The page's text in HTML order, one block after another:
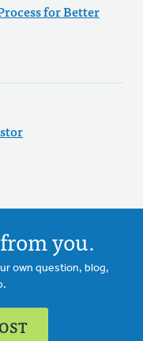
for Better
you.
own question, blog,